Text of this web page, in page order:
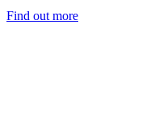
Find out more